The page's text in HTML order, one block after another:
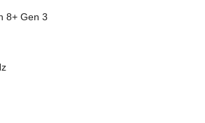
8+ Gen 3